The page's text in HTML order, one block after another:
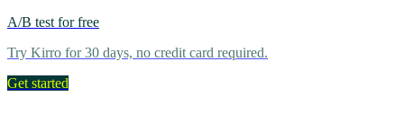
A/B test for free
Try Kirro for 30 days, no credit card required.
Get started